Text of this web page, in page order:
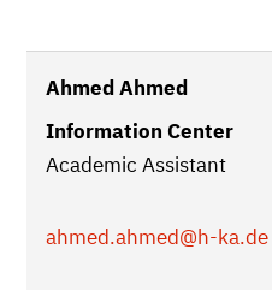
Ahmed Ahmed
Information Center
Academic Assistant
ahmed.ahmed@h-ka.de